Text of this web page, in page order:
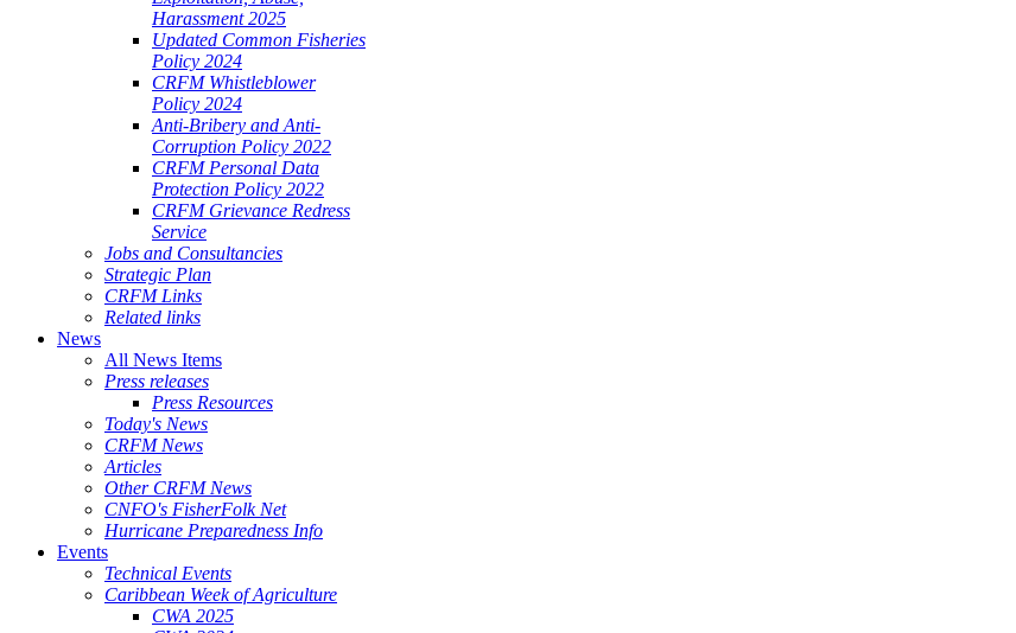
Harassment 2025
Updated Common Fisheries
Policy 2024
CRFM Whistleblower
Policy 2024
Anti-Bribery and Anti-
Corruption Policy 2022
CRFM Personal Data
Protection Policy 2022
CRFM Grievance Redress
Service
Jobs and Consultancies
Strategic Plan
CRFM Links
Related links
News
All News Items
Press releases
Press Resources
Today's News
CRFM News
Articles
Other CRFM News
CNFO's FisherFolk Net
Hurricane Preparedness Info
Events
Technical Events
Caribbean Week of Agriculture
CWA 2025